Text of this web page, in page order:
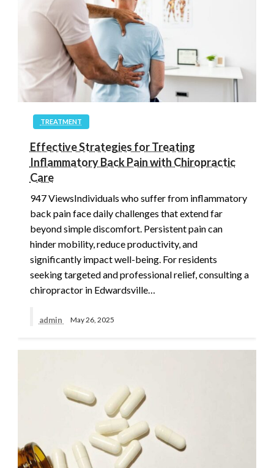
TREATMENT
Effective Strategies for Treating
Inflammatory Back Pain with Chiropractic
Care
947 ViewsIndividuals who suffer from inflammatory
back pain face daily challenges that extend far
beyond simple discomfort. Persistent pain can
hinder mobility, reduce productivity, and
significantly impact well-being. For residents
seeking targeted and professional relief, consulting a
chiropractor in Edwardsville…
admin May 26, 2025